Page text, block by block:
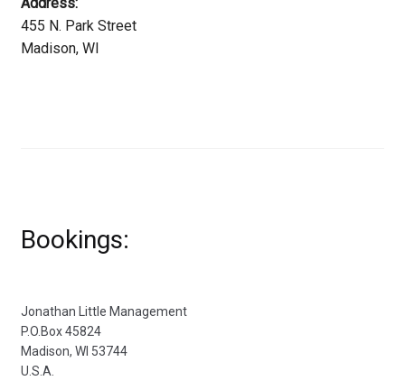
455 N. Park Street
Madison, WI
Bookings:
Jonathan Little Management
P.O.Box 45824
Madison, WI 53744
U.S.A.